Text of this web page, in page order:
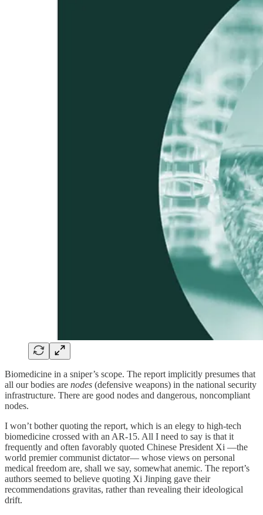
Biomedicine in a sniper’s scope. The report implicitly presumes that
all our bodies are nodes (defensive weapons) in the national security
infrastructure. There are good nodes and dangerous, noncompliant
nodes.
I won’t bother quoting the report, which is an elegy to high-tech
biomedicine crossed with an AR-15. All I need to say is that it
frequently and often favorably quoted Chinese President Xi —the
world premier communist dictator— whose views on personal
medical freedom are, shall we say, somewhat anemic. The report’s
authors seemed to believe quoting Xi Jinping gave their
recommendations gravitas, rather than revealing their ideological
drift.